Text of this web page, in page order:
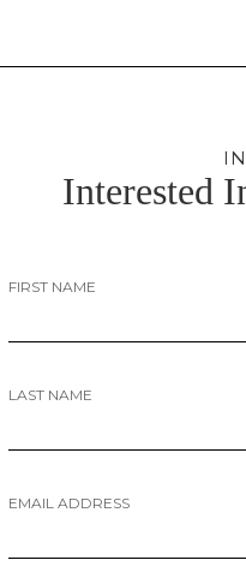
Interested
FIRST NAME
LAST NAME
EMAIL ADDRESS